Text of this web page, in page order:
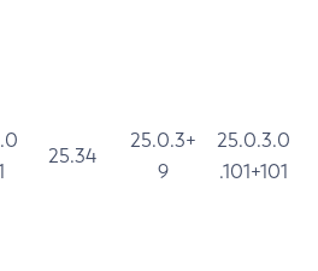
25.34
25.0.3+
9
25.0.3.0
.101+101